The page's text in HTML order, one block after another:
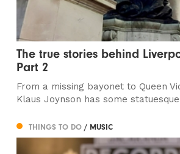
The true stories behind
Part 2
From a missing bayonet to Queen
Klaus Joynson has some
THINGS TO DO/ MUSIC